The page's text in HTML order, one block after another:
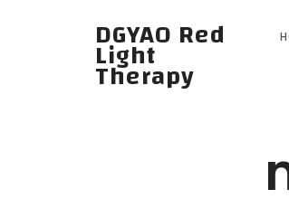
DGYAO Red
Light
Therapy